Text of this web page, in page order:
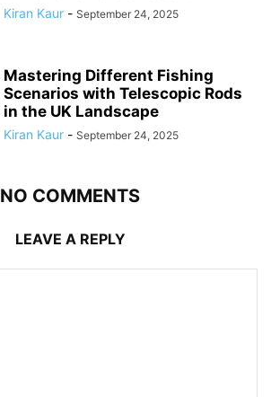
Kiran Kaur - September 24, 2025
Mastering Different Fishing
Scenarios with Telescopic Rods
in the UK Landscape
Kiran Kaur - September 24, 2025
NO COMMENTS
LEAVE A REPLY